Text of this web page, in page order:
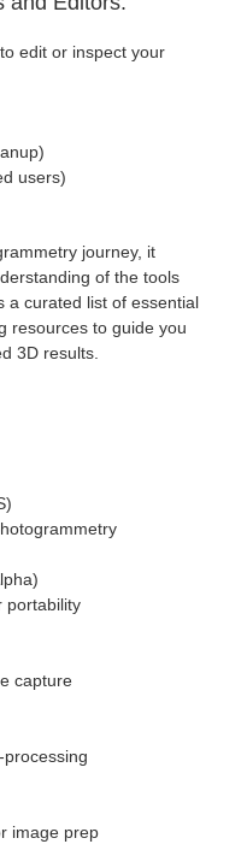
edit or inspect your
users)
journey, it
of the tools
a curated list of essential
resources to guide you
3D results.
portability
capture
image prep